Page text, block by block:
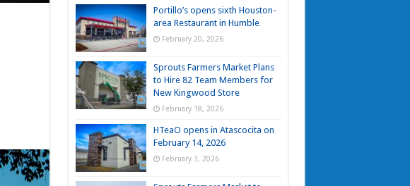
Portillo’s opens sixth Houston-
area Restaurant in Humble
February 20, 2026
Sprouts Farmers Market Plans
to Hire 82 Team Members for
New Kingwood Store
February 18, 2026
HTeaO opens in Atascocita on
February 14, 2026
February 3, 2026